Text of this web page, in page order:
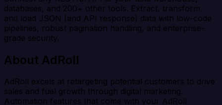
databases, and 200+ other tools. Extract, transform,
and load JSON (and API response) data with low-code
pipelines, robust pagination handling, and enterprise-
grade security.
About AdRoll
AdRoll excels at retargeting potential customers to drive
sales and fuel growth through digital marketing.
Automation features that come with your AdRoll